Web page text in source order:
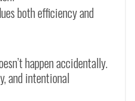
both efficiency and
happen accidentally.
and intentional